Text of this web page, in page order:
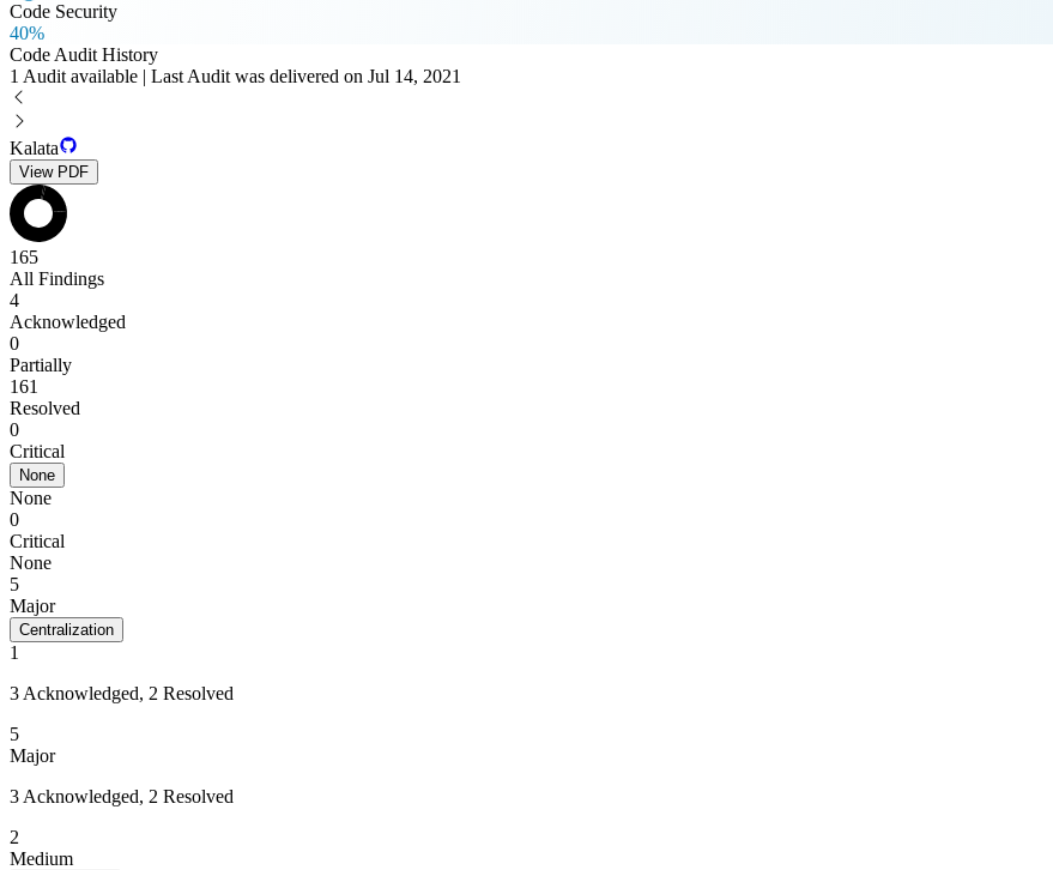
Code Security
40%
Code Audit History
1 Audit available | Last Audit was delivered on Jul 14, 2021
Kalata
View PDF
165
All Findings
4
Acknowledged
0
Partially
161
Resolved
0
Critical
None
None
0
Critical
None
5
Major
Centralization
1
3 Acknowledged, 2 Resolved
5
Major
3 Acknowledged, 2 Resolved
2
Medium